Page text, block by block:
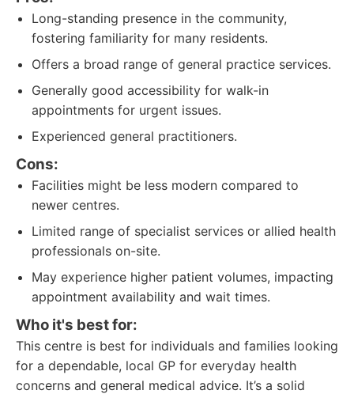
Long-standing presence in the community,
fostering familiarity for many residents.
Offers a broad range of general practice services.
Generally good accessibility for walk-in
appointments for urgent issues.
Experienced general practitioners.
Cons:
Facilities might be less modern compared to
newer centres.
Limited range of specialist services or allied health
professionals on-site.
May experience higher patient volumes, impacting
appointment availability and wait times.
Who it's best for:
This centre is best for individuals and families looking
for a dependable, local GP for everyday health
concerns and general medical advice. It’s a solid